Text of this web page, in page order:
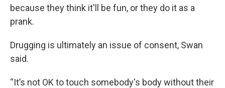
because they think it'll be fun, or they do it as a
prank.
Drugging is ultimately an issue of consent, Swan
said.
“It’s not OK to touch somebody's body without their